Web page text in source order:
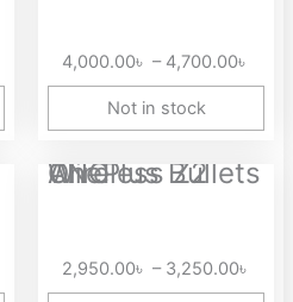
4,000.00৳ – 4,700.00৳
Not in stock
OnePlus Bullets Wireless Z2 ANC
2,950.00৳ – 3,250.00৳
Price